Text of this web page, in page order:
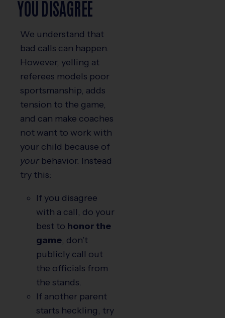
YOU DISAGREE
We understand that
bad calls can happen.
However, yelling at
referees models poor
sportsmanship, adds
tension to the game,
and can make coaches
not want to work with
your child because of
your behavior. Instead
try this:
If you disagree
with a call, do your
best to honor the
game, don’t
publicly call out
the officials from
the stands.
If another parent
starts heckling, try